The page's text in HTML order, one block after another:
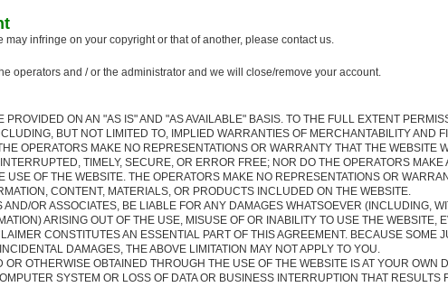
infringe on your copyright or that of another, please contact us.
operators and / or the administrator and we will close/remove your account.
ON AN "AS IS" AND "AS AVAILABLE" BASIS. TO THE FULL EXTENT
BUT NOT LIMITED TO, IMPLIED WARRANTIES OF MERCHANTABILITY AND
OPERATORS MAKE NO REPRESENTATIONS OR WARRANTY THAT THE WEBSITE
TIMELY, SECURE, OR ERROR FREE; NOR DO THE OPERATORS MAKE
OF THE WEBSITE. THE OPERATORS MAKE NO REPRESENTATIONS OR
CONTENT, MATERIALS, OR PRODUCTS INCLUDED ON THE WEBSITE.
OR ASSOCIATES, BE LIABLE FOR ANY DAMAGES WHATSOEVER (INCLUDING,
ARISING OUT OF THE USE, MISUSE OF OR INABILITY TO USE THE WEBSITE,
CONSTITUTES AN ESSENTIAL PART OF THIS AGREEMENT. BECAUSE SOME
DAMAGES, THE ABOVE LIMITATION MAY NOT APPLY TO YOU.
OTHERWISE OBTAINED THROUGH THE USE OF THE WEBSITE IS AT YOUR OWN
SYSTEM OR LOSS OF DATA OR BUSINESS INTERRUPTION THAT RESULTS